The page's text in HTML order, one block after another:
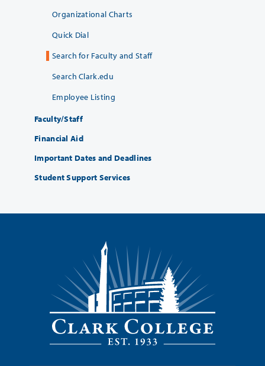
Organizational Charts
Quick Dial
Search for Faculty and Staff
Search Clark.edu
Employee Listing
Faculty/Staff
Financial Aid
Important Dates and Deadlines
Student Support Services